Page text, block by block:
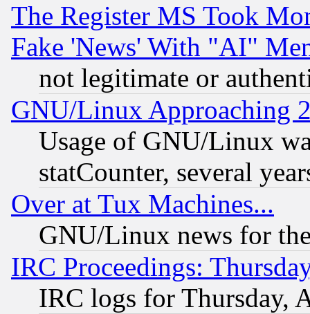
The Register MS Took
Fake 'News' With "AI"
not legitimate or
GNU/Linux Approaching
Usage of GNU/Linux
statCounter, several
Over at Tux Machines...
GNU/Linux news for
IRC Proceedings:
IRC logs for Thursday,